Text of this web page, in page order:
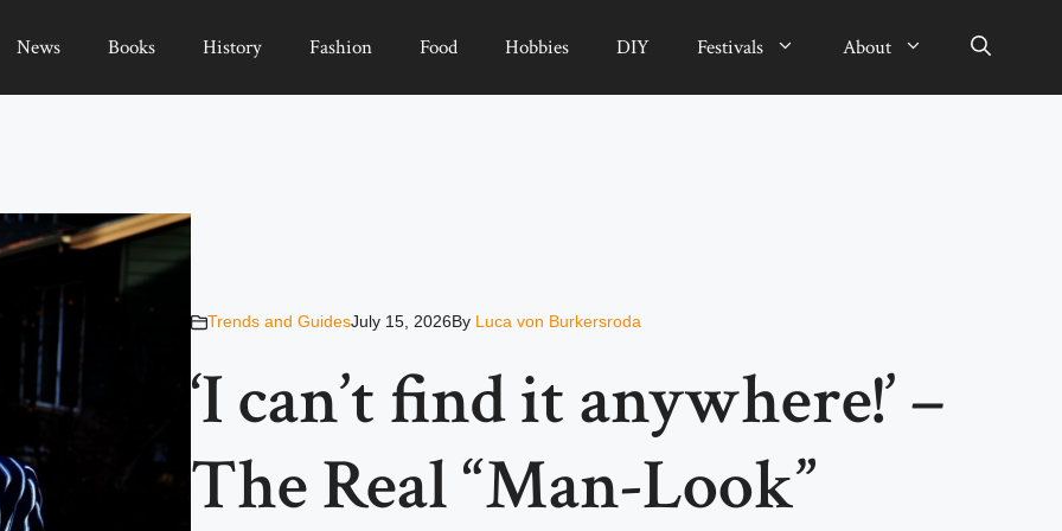
News Books History Fashion Food Hobbies DIY Festivals About
Trends and GuidesJuly 15, 2026By Luca von Burkersroda
‘I can’t find it anywhere!’ –
The Real “Man-Look”